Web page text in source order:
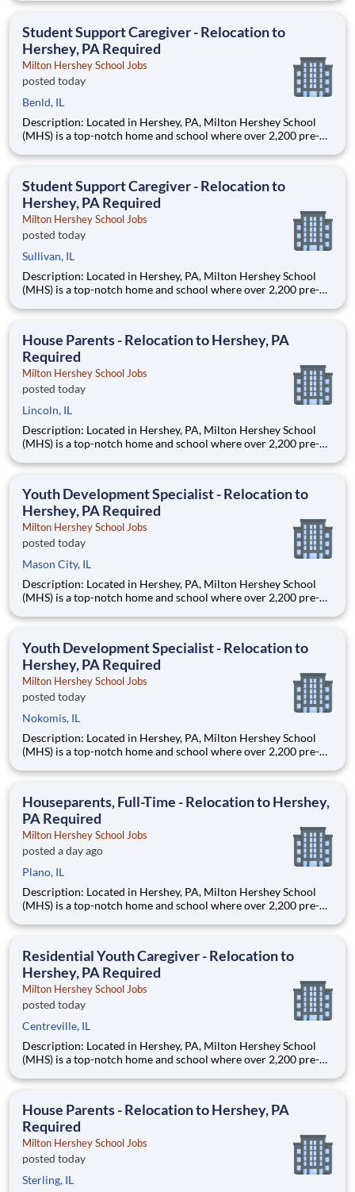
are provided an extraordinary, cost-free, career-focused
Student Support Caregiver - Relocation to
Hershey, PA Required
Milton Hershey School Jobs
posted today
Benld, IL
Description: Located in Hershey, PA, Milton Hershey School
(MHS) is a top-notch home and school where over 2,200 pre-K
are provided an extraordinary, cost-free, career-focused
Student Support Caregiver - Relocation to
Hershey, PA Required
Milton Hershey School Jobs
posted today
Sullivan, IL
Description: Located in Hershey, PA, Milton Hershey School
(MHS) is a top-notch home and school where over 2,200 pre-K
are provided an extraordinary, cost-free, career-focused
House Parents - Relocation to Hershey, PA
Required
Milton Hershey School Jobs
posted today
Lincoln, IL
Description: Located in Hershey, PA, Milton Hershey School
(MHS) is a top-notch home and school where over 2,200 pre-K
are provided an extraordinary, cost-free, career-focused
Youth Development Specialist - Relocation to
Hershey, PA Required
Milton Hershey School Jobs
posted today
Mason City, IL
Description: Located in Hershey, PA, Milton Hershey School
(MHS) is a top-notch home and school where over 2,200 pre-K
are provided an extraordinary, cost-free, career-focused
Youth Development Specialist - Relocation to
Hershey, PA Required
Milton Hershey School Jobs
posted today
Nokomis, IL
Description: Located in Hershey, PA, Milton Hershey School
(MHS) is a top-notch home and school where over 2,200 pre-K
are provided an extraordinary, cost-free, career-focused
Houseparents, Full-Time - Relocation to Hershey,
PA Required
Milton Hershey School Jobs
posted a day ago
Plano, IL
Description: Located in Hershey, PA, Milton Hershey School
(MHS) is a top-notch home and school where over 2,200 pre-K
are provided an extraordinary, cost-free, career-focused
Residential Youth Caregiver - Relocation to
Hershey, PA Required
Milton Hershey School Jobs
posted today
Centreville, IL
Description: Located in Hershey, PA, Milton Hershey School
(MHS) is a top-notch home and school where over 2,200 pre-K
are provided an extraordinary, cost-free, career-focused
House Parents - Relocation to Hershey, PA
Required
Milton Hershey School Jobs
posted today
Sterling, IL